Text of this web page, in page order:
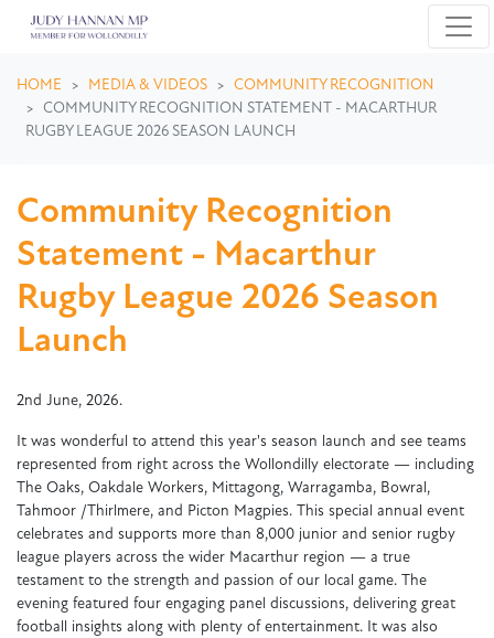
HOME MEDIA & VIDEOS
COMMUNITY RECOGNITION
COMMUNITY RECOGNITION STATEMENT - MACARTHUR
RUGBY LEAGUE 2026 SEASON LAUNCH
Community Recognition
Statement - Macarthur
Rugby League 2026 Season
Launch
2nd June, 2026.
It was wonderful to attend this year's season launch and see teams
represented from right across the Wollondilly electorate — including
The Oaks, Oakdale Workers, Mittagong, Warragamba, Bowral,
Tahmoor /Thirlmere, and Picton Magpies. This special annual event
celebrates and supports more than 8,000 junior and senior rugby
league players across the wider Macarthur region — a true
testament to the strength and passion of our local game. The
evening featured four engaging panel discussions, delivering great
football insights along with plenty of entertainment. It was also